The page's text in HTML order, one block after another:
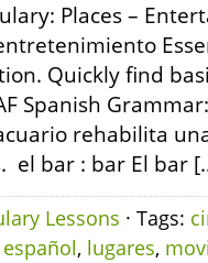
Places –
Quickly find
Spanish
rehabilita
el bar : bar El bar
Lessons · Tags:
español, lugares,